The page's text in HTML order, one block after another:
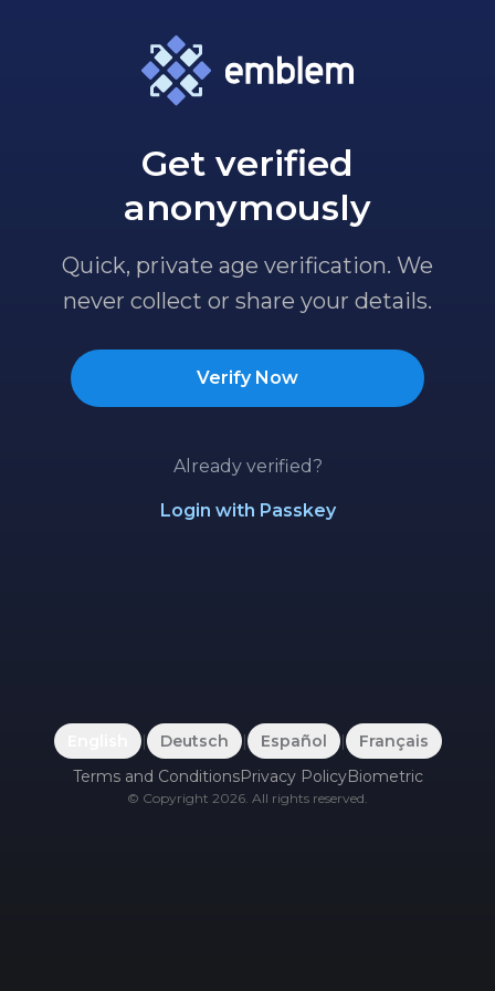
Get verified
anonymously
Quick, private age verification. We
never collect or share your details.
Verify Now
Already verified?
Login with Passkey
| Deutsch | Español |
Français
Terms and ConditionsPrivacy PolicyBiometric
© Copyright 2026. All rights reserved.